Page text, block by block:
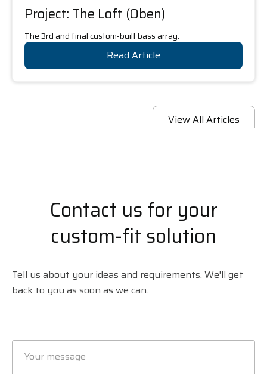
Project: The Loft (Oben)
The 3rd and final custom-built bass array.
Read Article
View All Articles
Contact us for your
custom-fit solution
Tell us about your ideas and requirements. We'll get
back to you as soon as we can.